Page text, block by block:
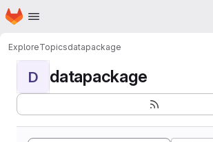
Skip to main content
Homepage
ExploreTopicsdatapackage
D datapackage